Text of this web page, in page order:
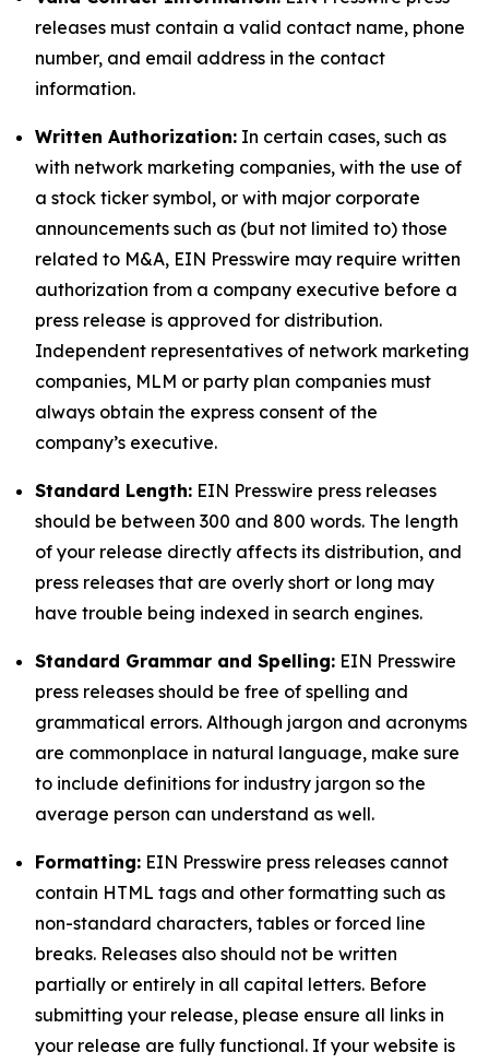
releases must contain a valid contact name, phone
number, and email address in the contact
information.
Written Authorization: In certain cases, such as
with network marketing companies, with the use of
a stock ticker symbol, or with major corporate
announcements such as (but not limited to) those
related to M&A, EIN Presswire may require written
authorization from a company executive before a
press release is approved for distribution.
Independent representatives of network marketing
companies, MLM or party plan companies must
always obtain the express consent of the
company’s executive.
Standard Length: EIN Presswire press releases
should be between 300 and 800 words. The length
of your release directly affects its distribution, and
press releases that are overly short or long may
have trouble being indexed in search engines.
Standard Grammar and Spelling: EIN Presswire
press releases should be free of spelling and
grammatical errors. Although jargon and acronyms
are commonplace in natural language, make sure
to include definitions for industry jargon so the
average person can understand as well.
Formatting: EIN Presswire press releases cannot
contain HTML tags and other formatting such as
non-standard characters, tables or forced line
breaks. Releases also should not be written
partially or entirely in all capital letters. Before
submitting your release, please ensure all links in
your release are fully functional. If your website is